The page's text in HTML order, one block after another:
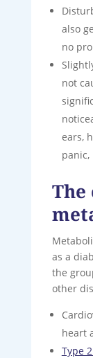
also
no
not
ears,
panic,
The
as a
the
other
heart
Type